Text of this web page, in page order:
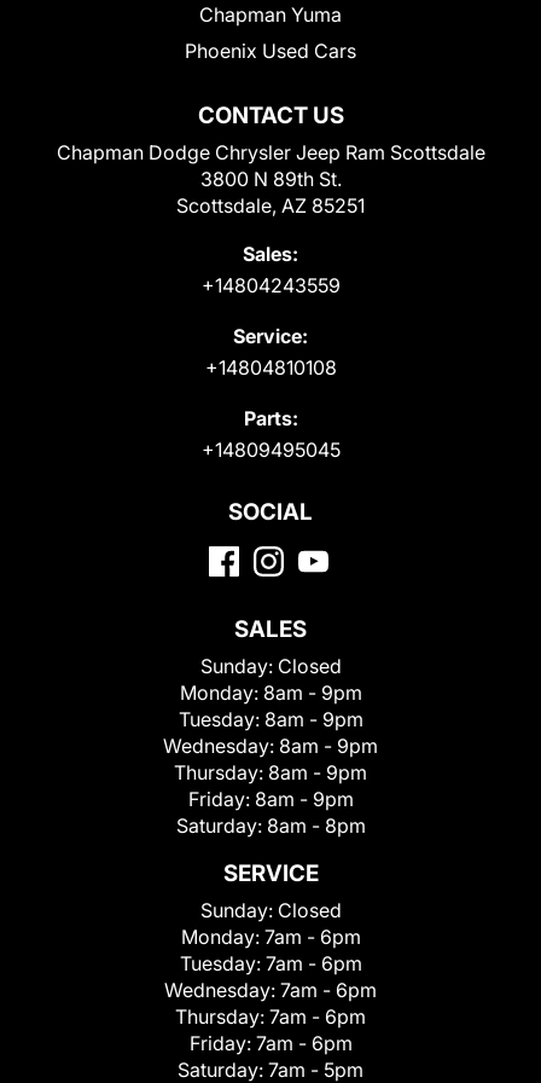
CONTACT US
Chapman Dodge Chrysler Jeep Ram Scottsdale
3800 N 89th St.
Scottsdale, AZ 85251
Sales:
+14804243559
Service:
+14804810108
Parts:
+14809495045
Chapman Yuma
Phoenix Used Cars
SOCIAL
SALES
Sunday: Closed
Monday: 8am - 9pm
Tuesday: 8am - 9pm
Wednesday: 8am - 9pm
Thursday: 8am - 9pm
Friday: 8am - 9pm
Saturday: 8am - 8pm
SERVICE
Sunday: Closed
Monday: 7am - 6pm
Tuesday: 7am - 6pm
Wednesday: 7am - 6pm
Thursday: 7am - 6pm
Friday: 7am - 6pm
Saturday: 7am - 5pm